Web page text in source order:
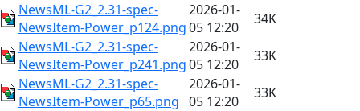
NewsML-G2_2.31-spec-
NewsItem-Power_p124.png
2026-01-
05 12:20
34K
NewsML-G2_2.31-spec-
NewsItem-Power_p241.png
2026-01-
05 12:20
33K
NewsML-G2_2.31-spec-
NewsItem-Power_p65.png
2026-01-
05 12:20
33K